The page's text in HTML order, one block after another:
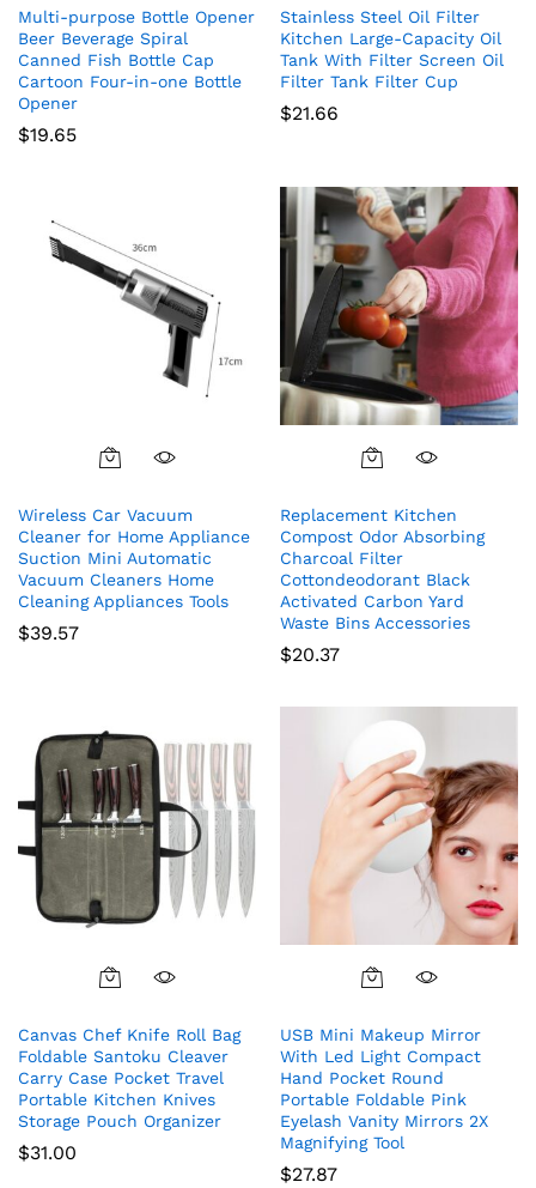
Multi-purpose Bottle Opener
Beer Beverage Spiral
Canned Fish Bottle Cap
Cartoon Four-in-one Bottle
Opener
$19.65
Stainless Steel Oil Filter
Kitchen Large-Capacity Oil
Tank With Filter Screen Oil
Filter Tank Filter Cup
$21.66
Wireless Car Vacuum
Cleaner for Home Appliance
Suction Mini Automatic
Vacuum Cleaners Home
Cleaning Appliances Tools
$39.57
Replacement Kitchen
Compost Odor Absorbing
Charcoal Filter
Cottondeodorant Black
Activated Carbon Yard
Waste Bins Accessories
$20.37
Canvas Chef Knife Roll Bag
Foldable Santoku Cleaver
Carry Case Pocket Travel
Portable Kitchen Knives
Storage Pouch Organizer
$31.00
USB Mini Makeup Mirror
With Led Light Compact
Hand Pocket Round
Portable Foldable Pink
Eyelash Vanity Mirrors 2X
Magnifying Tool
$27.87